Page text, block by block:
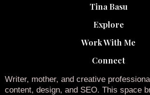
Tina Basu
Explore
Work With Me
Connect
Writer, mother, and creative
content, design, and SEO. This space